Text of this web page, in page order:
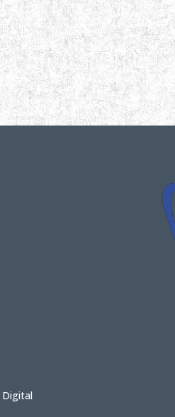
Digital